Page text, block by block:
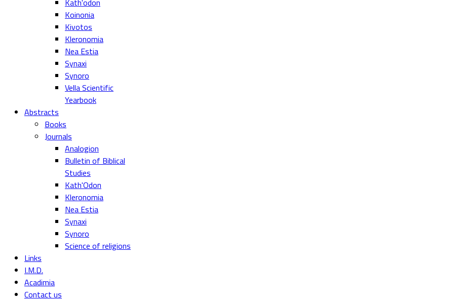
Kath'odon
Koinonia
Kivotos
Kleronomia
Nea Estia
Synaxi
Synoro
Vella Scientific
Yearbook
Abstracts
Books
Journals
Analogion
Bulletin of Biblical
Studies
Kath'Odon
Kleronomia
Nea Estia
Synaxi
Synoro
Science of religions
Links
I.M.D.
Acadimia
Contact us